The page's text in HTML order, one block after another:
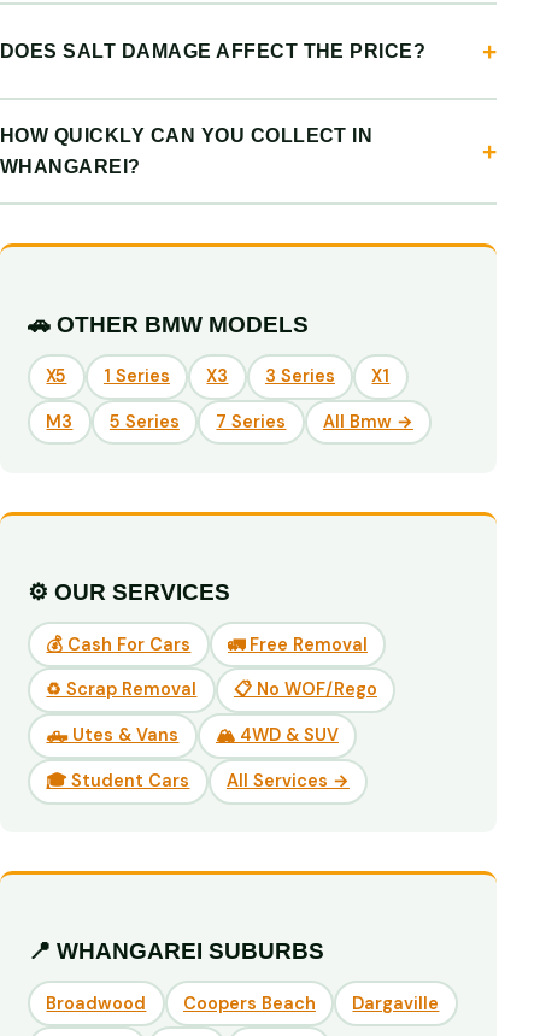
DOES SALT DAMAGE AFFECT THE PRICE?
HOW QUICKLY CAN YOU COLLECT IN
WHANGAREI?
🚗 OTHER BMW MODELS
X5 1 Series X3 3 Series X1
M3 5 Series 7 Series All Bmw →
⚙️ OUR SERVICES
💰 Cash For Cars 🚛 Free Removal
♻️ Scrap Removal 📋 No WOF/Rego
🛻 Utes & Vans 🏔️ 4WD & SUV
🎓 Student Cars All Services →
📍 WHANGAREI SUBURBS
Broadwood Coopers Beach Dargaville